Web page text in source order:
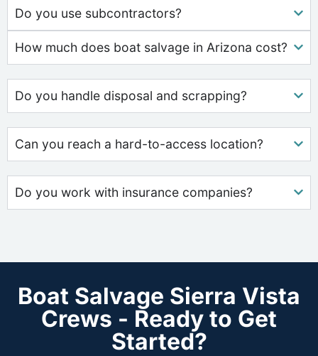
Do you use subcontractors?
How much does boat salvage in Arizona cost?
Do you handle disposal and scrapping?
Can you reach a hard-to-access location?
Do you work with insurance companies?
Boat Salvage Sierra Vista
Crews - Ready to Get
Started?